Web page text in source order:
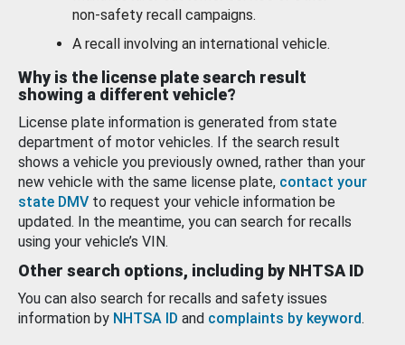
non-safety recall campaigns.
A recall involving an international vehicle.
Why is the license plate search result
showing a different vehicle?
License plate information is generated from state
department of motor vehicles. If the search result
shows a vehicle you previously owned, rather than your
new vehicle with the same license plate, contact your
state DMV to request your vehicle information be
updated. In the meantime, you can search for recalls
using your vehicle’s VIN.
Other search options, including by NHTSA ID
You can also search for recalls and safety issues
information by NHTSA ID and complaints by keyword.